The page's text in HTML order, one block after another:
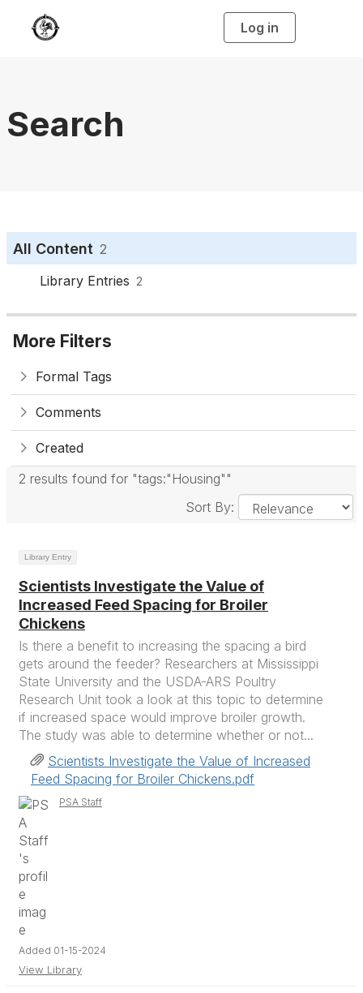
Log in
Search
All Content 2
Library Entries 2
More Filters
Formal Tags
Comments
Created
2 results found for "tags:"Housing""
Sort By:
Library Entry
Scientists Investigate the Value of
Increased Feed Spacing for Broiler
Chickens
Is there a benefit to increasing the spacing a bird
gets around the feeder? Researchers at Mississippi
State University and the USDA-ARS Poultry
Research Unit took a look at this topic to determine
if increased space would improve broiler growth.
The study was able to determine whether or not...
Scientists Investigate the Value of Increased
Feed Spacing for Broiler Chickens.pdf
PSA Staff
Added 01-15-2024
View Library